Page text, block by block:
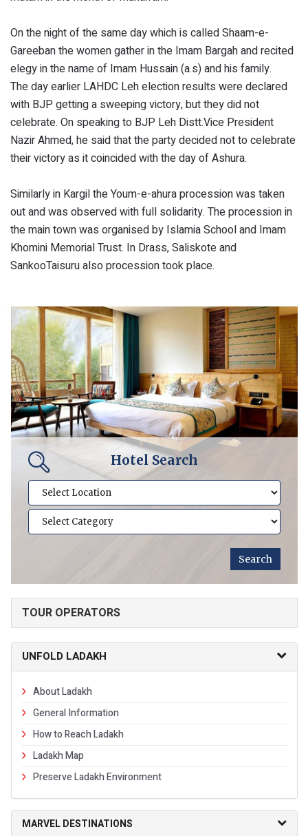
On the night of the same day which is called Shaam-e-
Gareeban the women gather in the Imam Bargah and recited
elegy in the name of Imam Hussain (a.s) and his family.
The day earlier LAHDC Leh election results were declared
with BJP getting a sweeping victory, but they did not
celebrate. On speaking to BJP Leh Distt.Vice President
Nazir Ahmed, he said that the party decided not to celebrate
their victory as it coincided with the day of Ashura.
Similarly in Kargil the Youm-e-ahura procession was taken
out and was observed with full solidarity. The procession in
the main town was organised by Islamia School and Imam
Khomini Memorial Trust. In Drass, Saliskote and
SankooTaisuru also procession took place.
Hotel Search
TOUR OPERATORS
UNFOLD LADAKH
About Ladakh
General Information
How to Reach Ladakh
Ladakh Map
Preserve Ladakh Environment
MARVEL DESTINATIONS